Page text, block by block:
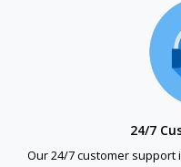
24/7
Our 24/7 customer